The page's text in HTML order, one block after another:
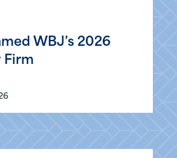
WBJ’s 2026
Firm